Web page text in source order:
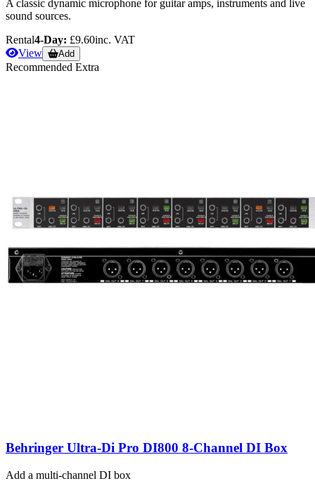
A classic dynamic microphone for guitar amps, instruments and live
sound sources.
Rental4-Day: £9.60inc. VAT
View
Add
Recommended Extra
Behringer Ultra-Di Pro DI800 8-Channel DI Box
Add a multi-channel DI box